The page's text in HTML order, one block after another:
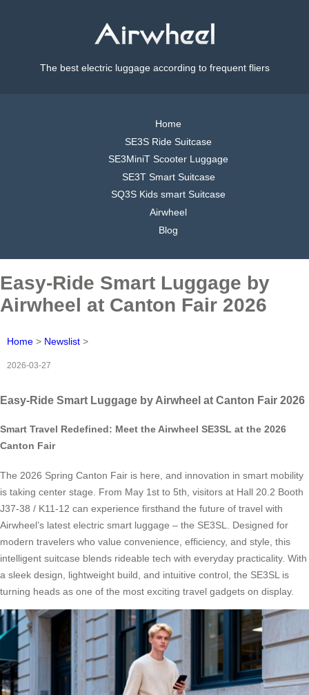
The best electric luggage according to frequent fliers
Home
SE3S Ride Suitcase
SE3MiniT Scooter Luggage
SE3T Smart Suitcase
SQ3S Kids smart Suitcase
Airwheel
Blog
Easy-Ride Smart Luggage by
Airwheel at Canton Fair 2026
Home > Newslist >
2026-03-27
Easy-Ride Smart Luggage by Airwheel at Canton Fair 2026
Smart Travel Redefined: Meet the Airwheel SE3SL at the 2026
Canton Fair
The 2026 Spring Canton Fair is here, and innovation in smart mobility
is taking center stage. From May 1st to 5th, visitors at Hall 20.2 Booth
J37-38 / K11-12 can experience firsthand the future of travel with
Airwheel’s latest electric smart luggage – the SE3SL. Designed for
modern travelers who value convenience, efficiency, and style, this
intelligent suitcase blends rideable tech with everyday practicality. With
a sleek design, lightweight build, and intuitive control, the SE3SL is
turning heads as one of the most exciting travel gadgets on display.